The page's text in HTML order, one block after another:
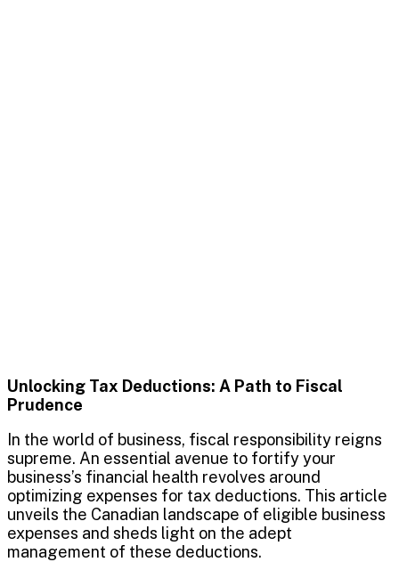
Unlocking Tax Deductions: A Path to Fiscal
Prudence
In the world of business, fiscal responsibility reigns
supreme. An essential avenue to fortify your
business’s financial health revolves around
optimizing expenses for tax deductions. This article
unveils the Canadian landscape of eligible business
expenses and sheds light on the adept
management of these deductions.